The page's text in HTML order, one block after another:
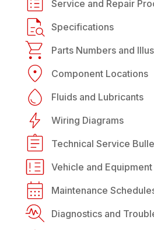
Service and Repair
Specifications
Parts Numbers and
Component Locations
Fluids and Lubricants
Wiring Diagrams
Technical Service
Vehicle and
Maintenance
Diagnostics and